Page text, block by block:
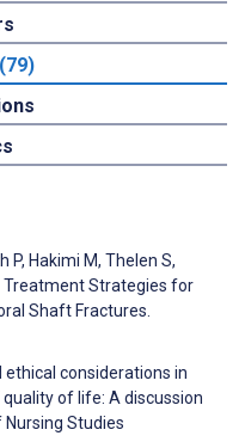
P, Hakimi M, Thelen S,
Treatment Strategies for
Shaft Fractures.
ethical considerations in
of life: A discussion
Studies